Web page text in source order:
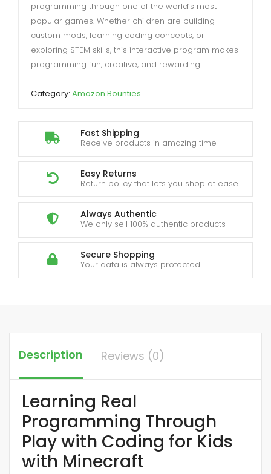
Fast Shipping
Receive products in amazing time
Easy Returns
Return policy that lets you shop at ease
Always Authentic
We only sell 100% authentic products
Secure Shopping
Your data is always protected
programming through one of the world’s most
popular games. Whether children are building
custom mods, learning coding concepts, or
exploring STEM skills, this interactive program makes
programming fun, creative, and rewarding.
Category: Amazon Bounties
Description Reviews (0)
Learning Real
Programming Through
Play with Coding for Kids
with Minecraft